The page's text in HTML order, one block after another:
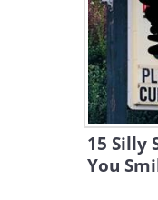
15 Silly
You